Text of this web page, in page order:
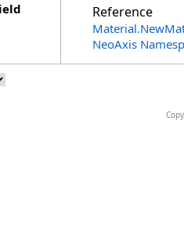
Reference
Material.
NeoAxis